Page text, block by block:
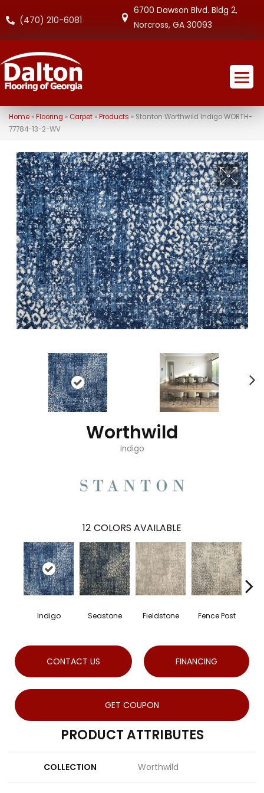
(470) 210-6081
6700 Dawson Blvd. Bldg 2,
Norcross, GA 30093
Home» Flooring »Carpet» Products » Stanton Worthwild Indigo WORTH-
77784-13-2-WV
Worthwild
Indigo
12 COLORS AVAILABLE
Indigo Seastone Fieldstone Fence Post
CONTACT US FINANCING
GET COUPON
PRODUCT ATTRIBUTES
COLLECTION Worthwild